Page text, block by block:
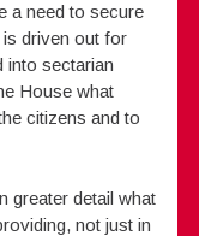
a need to secure
driven out for
into sectarian
House what
citizens and to
greater detail what
not just in